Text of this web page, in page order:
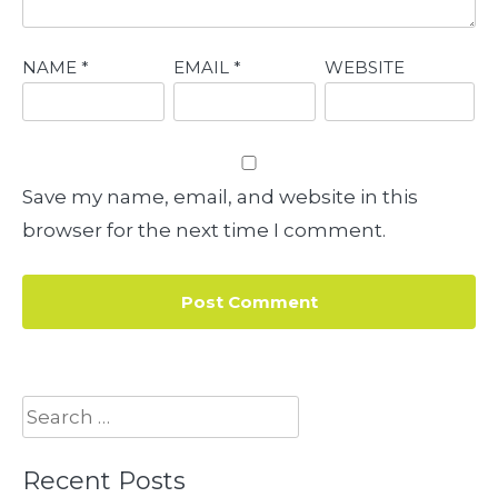
NAME * EMAIL * WEBSITE
Save my name, email, and website in this
browser for the next time I comment.
Search
for:
Recent Posts